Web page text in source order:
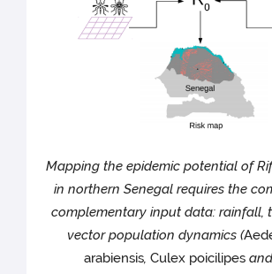
Mapping the epidemic potential of
in northern Senegal requires the
complementary input data: rainfall,
vector population dynamics (
arabiensis, Culex poicilipes